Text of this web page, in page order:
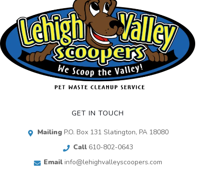
GET IN TOUCH
Mailing P.O. Box 131 Slatington, PA 18080
Call610-802-0643
Email info@lehighvalleyscoopers.com